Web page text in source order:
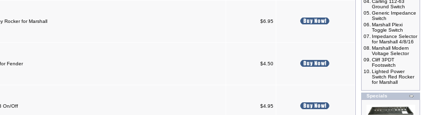
Rocker for Marshall $6.95
Fender $4.50
On/Off $4.95
04. Carling 112-63
Ground Switch
05. Generic Impedance
Switch
06. Marshall Plexi
Toggle Switch
07.
Impedance Selector
for Marshall 4/8/16
08. Marshall Modern
Voltage Selector
09. Cliff 3PDT
Footswitch
10. Lighted Power
Switch Red Rocker
for Marshall
Specials